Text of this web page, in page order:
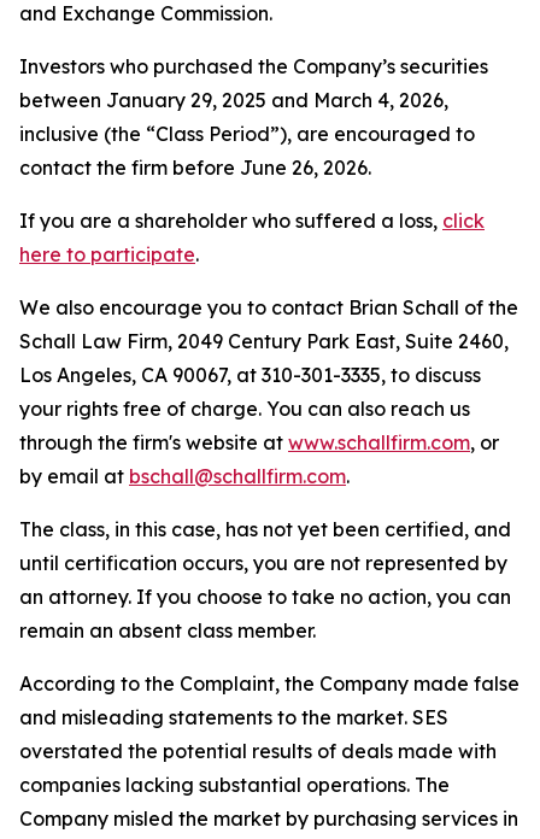
and Exchange Commission.
Investors who purchased the Company’s securities
between January 29, 2025 and March 4, 2026,
inclusive (the “Class Period”), are encouraged to
contact the firm before June 26, 2026.
If you are a shareholder who suffered a loss, click
here to participate.
We also encourage you to contact Brian Schall of the
Schall Law Firm, 2049 Century Park East, Suite 2460,
Los Angeles, CA 90067, at 310-301-3335, to discuss
your rights free of charge. You can also reach us
through the firm's website at www.schallfirm.com, or
by email at bschall@schallfirm.com.
The class, in this case, has not yet been certified, and
until certification occurs, you are not represented by
an attorney. If you choose to take no action, you can
remain an absent class member.
According to the Complaint, the Company made false
and misleading statements to the market. SES
overstated the potential results of deals made with
companies lacking substantial operations. The
Company misled the market by purchasing services in